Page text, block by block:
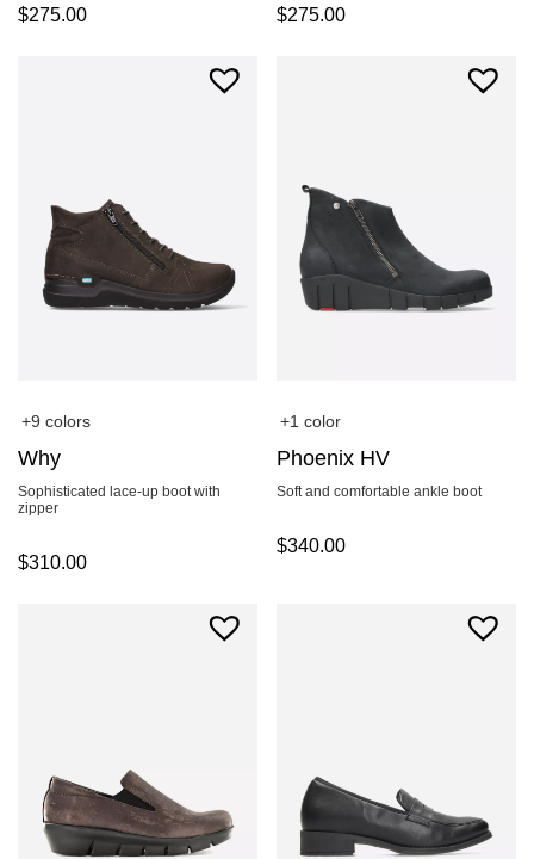
$275.00 $275.00
+9 colors
Why
Sophisticated lace-up boot with
zipper
$310.00
+1 color
Phoenix HV
Soft and comfortable ankle boot
$340.00